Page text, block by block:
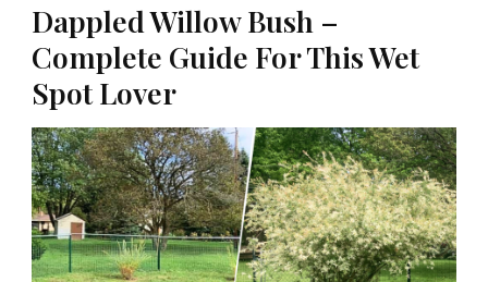
Dappled Willow Bush –
Complete Guide For This Wet
Spot Lover